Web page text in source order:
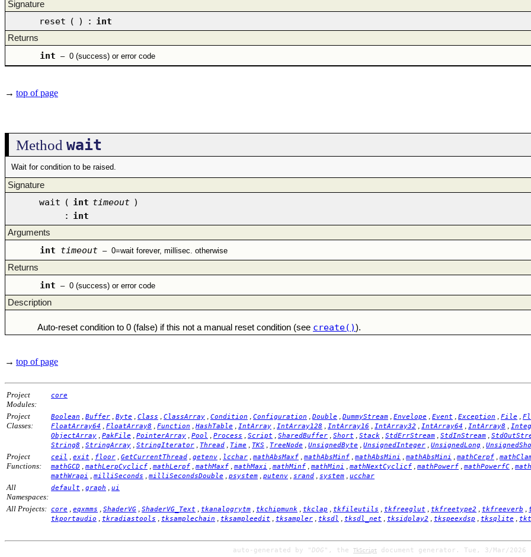
Signature
reset ( ) : int
Returns
int – 0 (success) or error code
→ top of page
Method wait
Wait for condition to be raised.
Signature
wait ( int timeout )
: int
Arguments
int timeout – 0=wait forever, millisec. otherwise
Returns
int – 0 (success) or error code
Description
Auto-reset condition to 0 (false) if this not a manual reset condition (see create()).
→ top of page
Project
Modules:
core
Project
Classes:
Boolean Buffer Byte Class ClassArray Condition Configuration Double DummyStream Envelope Event Exception File
FloatArray64
FloatArray8 Function HashTable IntArray IntArray128 IntArray16 IntArray32 IntArray64 IntArray8
ObjectArray
PakFile PointerArray Pool Process Script SharedBuffer Short Stack StdErrStream StdInStream
String8
StringArray StringIterator Thread Time TKS TreeNode UnsignedByte UnsignedInteger UnsignedLong
Project
Functions:
ceil exit floor GetCurrentThread getenv lcchar mathAbsMaxf mathAbsMinf mathAbsMini mathAbsMini mathCerpf
mathGCD
mathLerpCyclicf mathLerpf mathMaxf mathMaxi mathMinf mathMini mathNextCyclicf mathPowerf mathPowerfC
mathWrapi
milliSeconds milliSecondsDouble psystem putenv srand system ucchar
All
Namespaces:
default graph ui
All Projects: core eqxmms ShaderVG ShaderVG_Text tkanalogrytm tkchipmunk tkclap tkfileutils tkfreeglut tkfreetype2 tkfreeverb
tkportaudio
tkradiastools tksamplechain tksampleedit tksampler tksdl tksdl_net tksidplay2 tkspeexdsp tksqlite
auto-generated by "DOG" , the TkScript document generator. Tue, 3/Mar/2026